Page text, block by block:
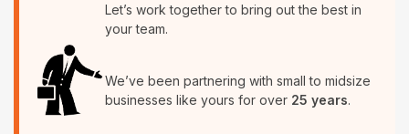
Let’s work together to bring out the best in
your team.
We’ve been partnering with small to midsize
businesses like yours for over 25 years.